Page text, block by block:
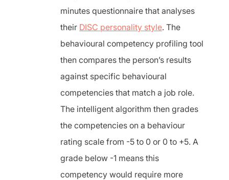
minutes questionnaire that analyses
their DISC personality style. The
behavioural competency profiling tool
then compares the person’s results
against specific behavioural
competencies that match a job role.
The intelligent algorithm then grades
the competencies on a behaviour
rating scale from -5 to 0 or 0 to +5. A
grade below -1 means this
competency would require more